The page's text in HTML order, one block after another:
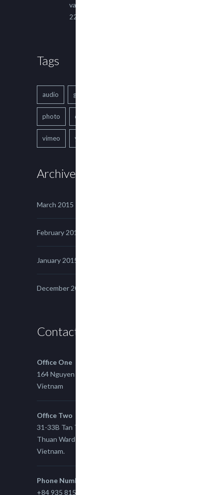
varius ultricies metus.
22 March, 2015
Tags
audio gallery
photo quote
vimeo youtube
Archives
March 2015
February 2015
January 2015
December 2014
Contact us
Office One
164 Nguyen Xi, Binh Thanh, Ho Chi Minh,
Vietnam
Office Two
31-33B Tan Thuan St, Tan Thuan EZ, East Tan
Thuan Ward 11, District 7, Ho Chi Minh City,
Vietnam.
Phone Number
+84 935 815 989